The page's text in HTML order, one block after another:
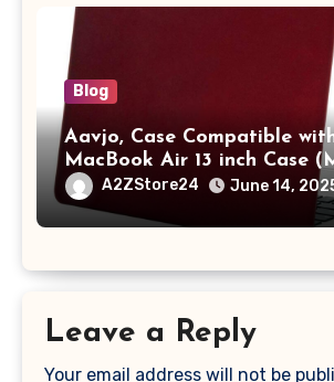
Blog
Aavjo, Case Compatible
MacBook Air 13 inch Case
A1369 & A1466, Older
2017 Release), Plastic Hard
Keyboard Cover, (Wine
A2ZStore24 June 14,
Leave a Reply
Your email address will not be